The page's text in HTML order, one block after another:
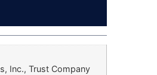
Inc., Trust Company